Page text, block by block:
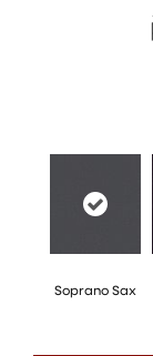
Soprano Sax